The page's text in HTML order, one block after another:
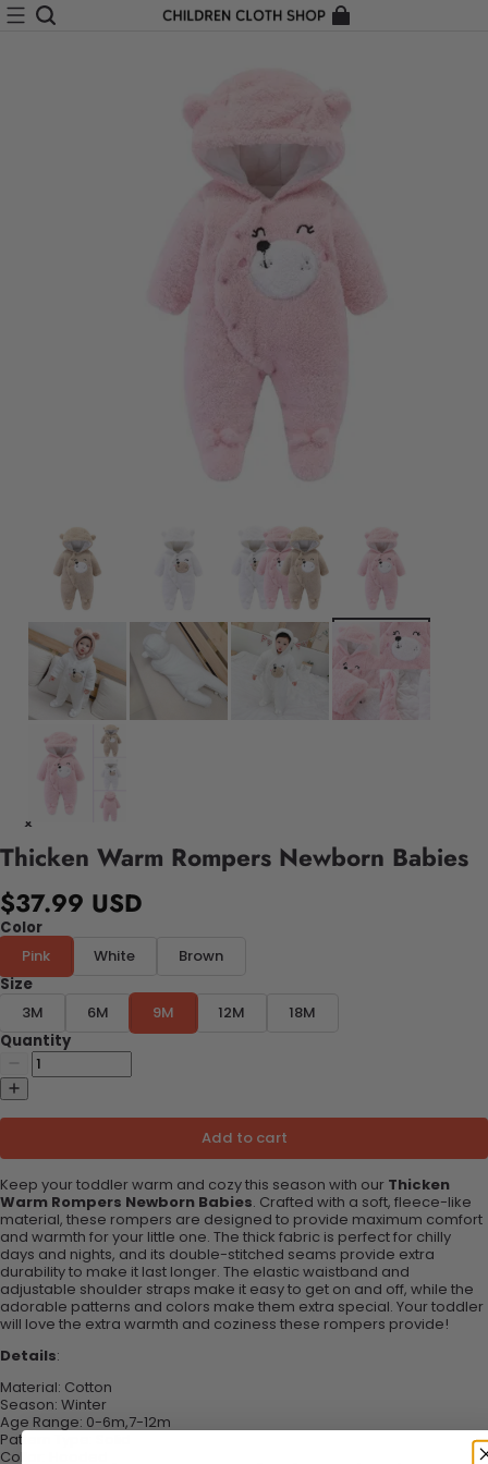
Thicken Warm Rompers Newborn Babies
$37.99 USD
Color
Pink
White
Brown
Size
3M
6M 9M 12M
18M
Quantity
Add to cart
Keep your toddler warm and cozy this season with our Thicken
Warm Rompers Newborn Babies. Crafted with a soft, fleece-like
material, these rompers are designed to provide maximum comfort
and warmth for your little one. The thick fabric is perfect for chilly
days and nights, and its double-stitched seams provide extra
durability to make it last longer. The elastic waistband and
adjustable shoulder straps make it easy to get on and off, while the
adorable patterns and colors make them extra special. Your toddler
will love the extra warmth and coziness these rompers provide!
Details:
Material: Cotton
Season: Winter
Age Range: 0-6m,7-12m
Pattern Type:
Collar: